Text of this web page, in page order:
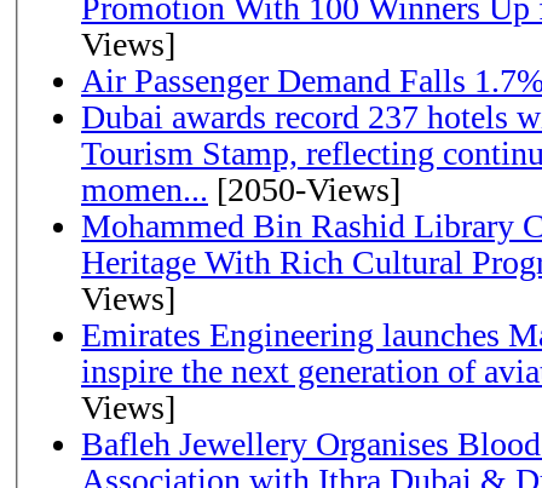
Views]
Air Passenger Demand Falls
Dubai awards record 237 hotels
Tourism Stamp, reflecting
momen... [2050-Views]
Mohammed Bin Rashid Library
Heritage With Rich Cultural
Views]
Emirates Engineering launches
inspire the next generation of
Views]
Bafleh Jewellery Organises
Association with Ithra Dubai &